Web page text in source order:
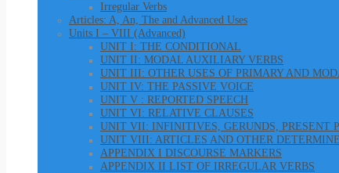
Irregular Verbs
Articles: A, An, The and Advanced Uses
Units I – VIII (Advanced)
UNIT I: THE CONDITIONAL
UNIT II: MODAL AUXILIARY VERBS
UNIT III: OTHER USES OF PRIMARY AND
UNIT IV: THE PASSIVE VOICE
UNIT V : REPORTED SPEECH
UNIT VI: RELATIVE CLAUSES
UNIT VII: INFINITIVES, GERUNDS, PRESENT
UNIT VIII: ARTICLES AND OTHER
APPENDIX I DISCOURSE MARKERS
APPENDIX II LIST OF IRREGULAR VERBS